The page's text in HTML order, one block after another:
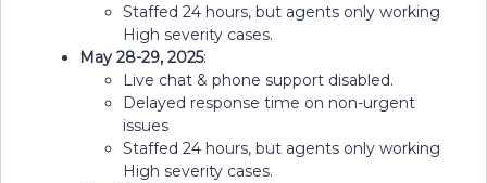
Staffed 24 hours, but agents only working
High severity cases.
May 28-29, 2025:
Live chat & phone support disabled.
Delayed response time on non-urgent
issues
Staffed 24 hours, but agents only working
High severity cases.